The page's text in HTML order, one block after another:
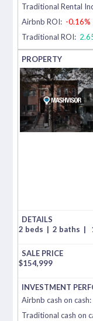
Traditional Rental
Airbnb ROI: -0.16%
Traditional ROI:
2 beds | 2 baths |
$154,999
Airbnb cash on cash:
Traditional cash on